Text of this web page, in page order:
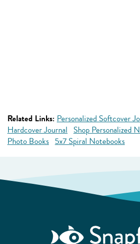
Related Links: Personalized Softcover
Hardcover Journal Shop Personalized
Photo Books 5x7 Spiral Notebooks